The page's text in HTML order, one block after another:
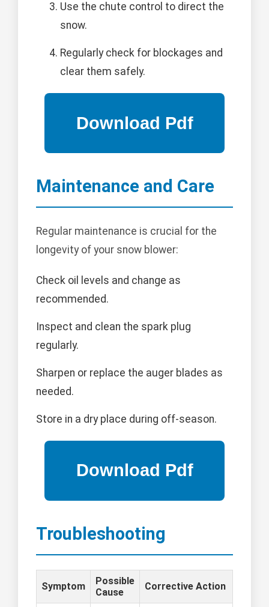
Use the chute control to direct the
snow.
Regularly check for blockages and
clear them safely.
Maintenance and Care
Regular maintenance is crucial for the
longevity of your snow blower:
Check oil levels and change as
recommended.
Inspect and clean the spark plug
regularly.
Sharpen or replace the auger blades as
needed.
Store in a dry place during off-season.
Troubleshooting
Symptom
Possible
Cause
Corrective Action